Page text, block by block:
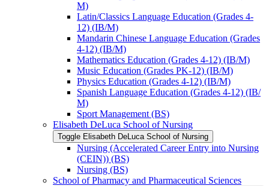
M)
Latin/​Classics Language Education (Grades 4-​
12) (IB/​M)
Mandarin Chinese Language Education (Grades
4-​12) (IB/​M)
Mathematics Education (Grades 4-​12) (IB/​M)
Music Education (Grades PK-​12) (IB/​M)
Physics Education (Grades 4-​12) (IB/​M)
Spanish Language Education (Grades 4-​12) (IB/​
M)
Sport Management (BS)
Elisabeth DeLuca School of Nursing
Toggle Elisabeth DeLuca School of Nursing
Nursing (Accelerated Career Entry into Nursing
(CEIN)) (BS)
Nursing (BS)
School of Pharmacy and Pharmaceutical Sciences